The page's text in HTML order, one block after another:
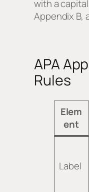
with a
Appendix B,
APA
Rules
Elem
ent
Label